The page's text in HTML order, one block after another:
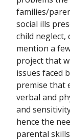
families/
social ills
child neglect,
mention a
project that
issues faced
premise that
verbal and
and
hence the
parental